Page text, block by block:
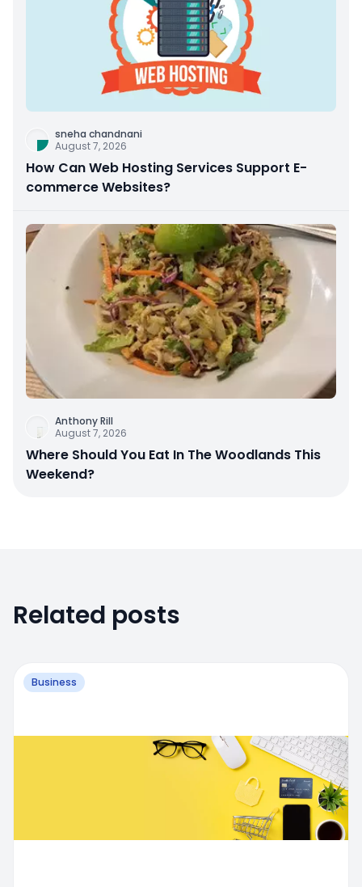
sneha chandnani
August 7, 2026
How Can Web Hosting Services Support E-
commerce Websites?
Anthony Rill
August 7, 2026
Where Should You Eat In The Woodlands This
Weekend?
Related posts
Business